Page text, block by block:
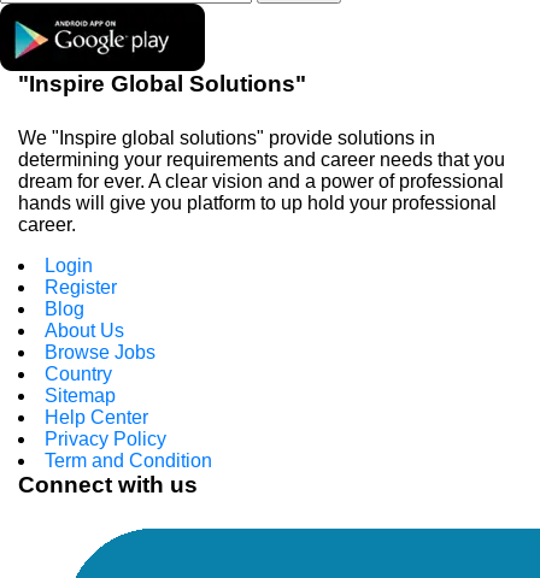
"Inspire Global Solutions"
We "Inspire global solutions" provide solutions in
determining your requirements and career needs that you
dream for ever. A clear vision and a power of professional
hands will give you platform to up hold your professional
career.
Login
Register
Blog
About Us
Browse Jobs
Country
Sitemap
Help Center
Privacy Policy
Term and Condition
Connect with us